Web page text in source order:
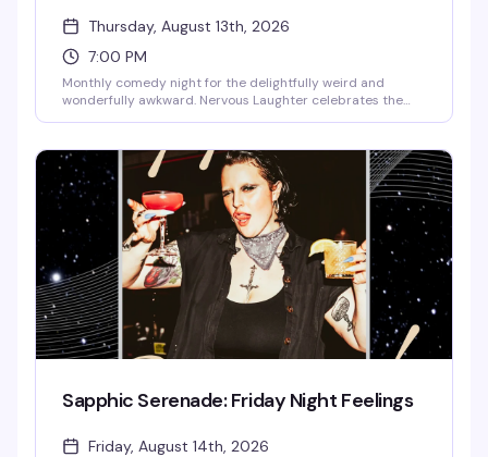
Thursday, August 13th, 2026
7:00 PM
Monthly comedy night for the delightfully weird and
wonderfully awkward. Nervous Laughter celebrates the
shouldn't work but absolutely do. If you've ever laughed at
something because it was too honest to ignore, this is your
people.
Sapphic Serenade: Friday Night Feelings
Friday, August 14th, 2026